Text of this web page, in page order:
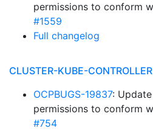
permissions to conform
#1559
Full changelog
CLUSTER-KUBE-
OCPBUGS-19837:
permissions to conform
#754